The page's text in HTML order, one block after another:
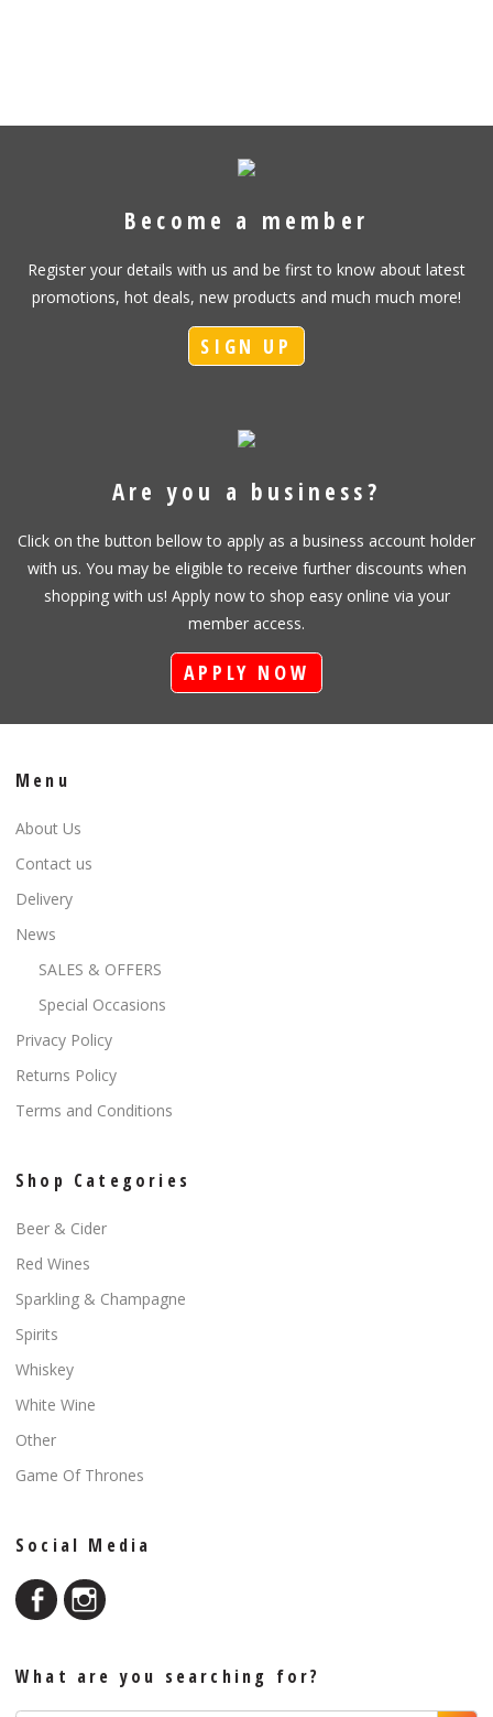
Become a member
Register your details with us and be first to know about latest
promotions, hot deals, new products and much much more!
SIGN UP
Are you a business?
Click on the button bellow to apply as a business account holder
with us. You may be eligible to receive further discounts when
shopping with us! Apply now to shop easy online via your
member access.
APPLY NOW
Menu
About Us
Contact us
Delivery
News
SALES & OFFERS
Special Occasions
Privacy Policy
Returns Policy
Terms and Conditions
Shop Categories
Beer & Cider
Red Wines
Sparkling & Champagne
Spirits
Whiskey
White Wine
Other
Game Of Thrones
Social Media
What are you searching for?